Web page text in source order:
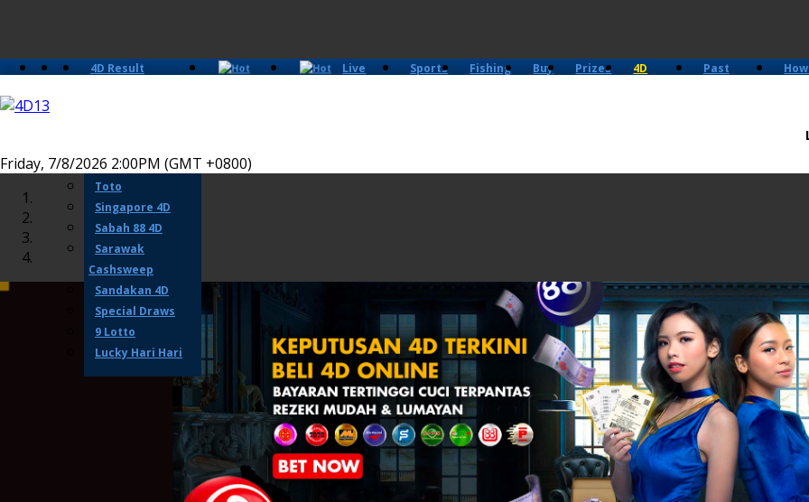
Friday, 7/8/2026 2:00PM (GMT +0800)
4D Result
Damacai
Toto
Singapore 4D
Sabah 88 4D
Sarawak
Cashsweep
Sandakan 4D
Special Draws
9 Lotto
Lucky Hari Hari
Live
Sports Fishing Buy Prizes
4D
Past